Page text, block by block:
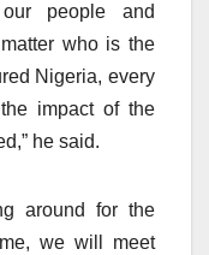
people and
who is the
Nigeria, every
impact of the
he said.
around for the
we will meet